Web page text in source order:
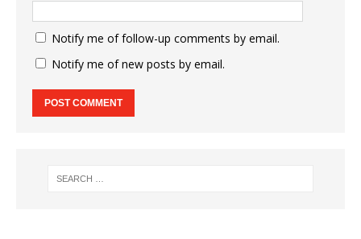
Notify me of follow-up comments by email.
Notify me of new posts by email.